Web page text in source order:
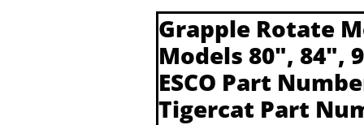
Grapple Rotate
Models 80", 84",
ESCO Part
Tigercat Part